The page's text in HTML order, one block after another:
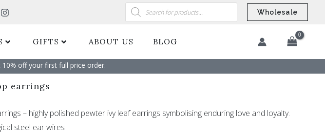
Products
search Wholesale
GIFTS ABOUT US BLOG
off your first full price order.
earrings
– highly polished pewter ivy leaf earrings symbolising enduring love and loyalty.
steel ear wires